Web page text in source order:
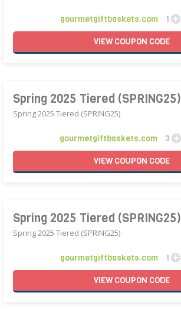
gourmetgiftbaskets.com 1
VIEWCOUPON CODE
Spring 2025 Tiered (SPRING25)
Spring 2025 Tiered (SPRING25)
gourmetgiftbaskets.com 3
VIEWCOUPON CODE
Spring 2025 Tiered (SPRING25)
Spring 2025 Tiered (SPRING25)
gourmetgiftbaskets.com 1
VIEWCOUPON CODE